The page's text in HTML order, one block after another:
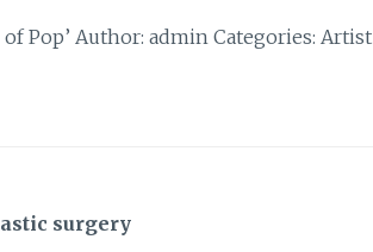
Pop’ Author: admin Categories: Artist
surgery